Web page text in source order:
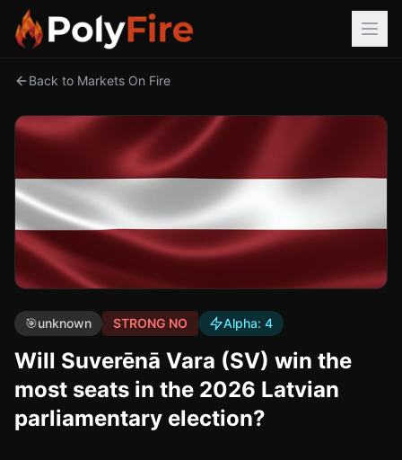
Back to Markets On Fire
🎯unknown STRONG NO Alpha: 4
Will Suverēnā Vara (SV) win the
most seats in the 2026 Latvian
parliamentary election?